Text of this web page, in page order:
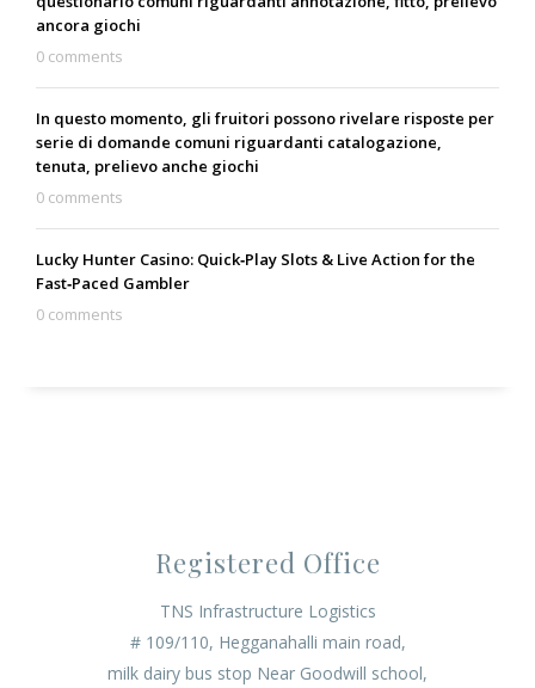
ancora giochi
0 comments
In questo momento, gli fruitori possono rivelare risposte per
serie di domande comuni riguardanti catalogazione,
tenuta, prelievo anche giochi
0 comments
Lucky Hunter Casino: Quick‑Play Slots & Live Action for the
Fast‑Paced Gambler
0 comments
Registered Office
TNS Infrastructure Logistics
# 109/110, Hegganahalli main road,
milk dairy bus stop Near Goodwill school,